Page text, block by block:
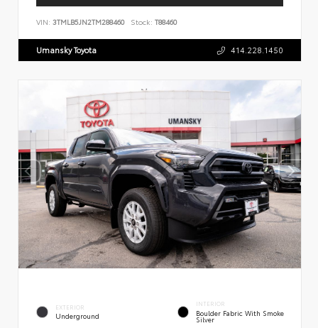
VIN: 3TMLB5JN2TM288460 Stock: T88460
Umansky Toyota 414.228.1450
EXTERIOR
Underground
INTERIOR
Boulder Fabric With Smoke
Silver